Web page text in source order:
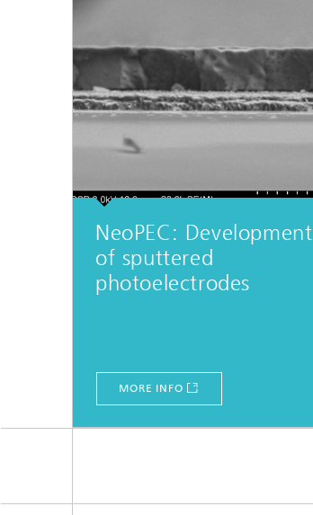
NeoPEC: Development
of sputtered
photoelectrodes
MORE INFO